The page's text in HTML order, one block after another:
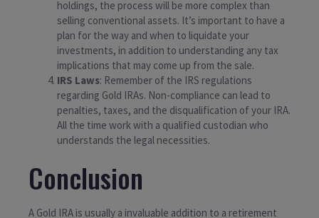
holdings, the process will be more complex than
selling conventional assets. It’s important to have a
plan for the way and when to liquidate your
investments, in addition to understanding any tax
implications that may come up from the sale.
IRS Laws: Remember of the IRS regulations
regarding Gold IRAs. Non-compliance can lead to
penalties, taxes, and the disqualification of your IRA.
All the time work with a qualified custodian who
understands the legal necessities.
Conclusion
A Gold IRA is usually a invaluable addition to a retirement